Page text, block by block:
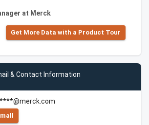
at Merck
Get More Data with a Product Tour
& Contact Information